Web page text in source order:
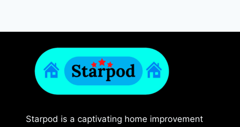
Starpod is a captivating home improvement